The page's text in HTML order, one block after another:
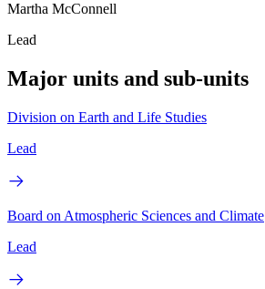
Martha McConnell
Lead
Major units and sub-units
Division on Earth and Life Studies
Lead
Board on Atmospheric Sciences and Climate
Lead